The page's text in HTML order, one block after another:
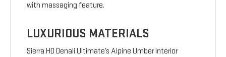
with massaging feature.
LUXURIOUS MATERIALS
Sierra HD Denali Ultimate’s Alpine Umber interior